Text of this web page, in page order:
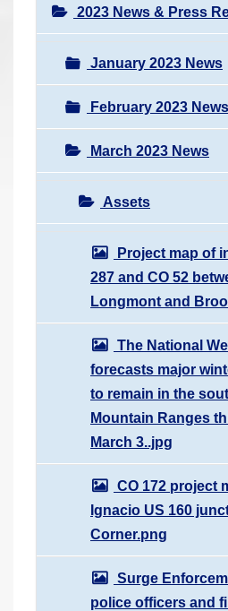
2023 News & Press
January 2023 News
February 2023 News
March 2023 News
Assets
Project map of
287 and CO 52
Longmont and
The National
forecasts major
to remain in the
Mountain Ranges
March 3..jpg
CO 172 project
Ignacio US 160
Corner.png
Surge
police officers and